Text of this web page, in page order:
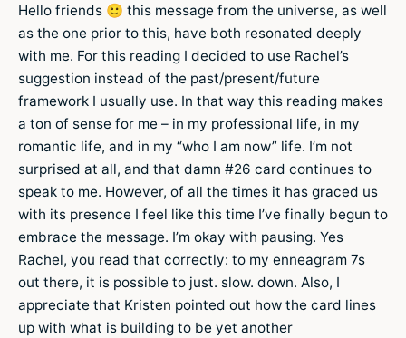
Hello friends 🙂 this message from the universe, as well
as the one prior to this, have both resonated deeply
with me. For this reading I decided to use Rachel’s
suggestion instead of the past/present/future
framework I usually use. In that way this reading makes
a ton of sense for me – in my professional life, in my
romantic life, and in my “who I am now” life. I’m not
surprised at all, and that damn #26 card continues to
speak to me. However, of all the times it has graced us
with its presence I feel like this time I’ve finally begun to
embrace the message. I’m okay with pausing. Yes
Rachel, you read that correctly: to my enneagram 7s
out there, it is possible to just. slow. down. Also, I
appreciate that Kristen pointed out how the card lines
up with what is building to be yet another